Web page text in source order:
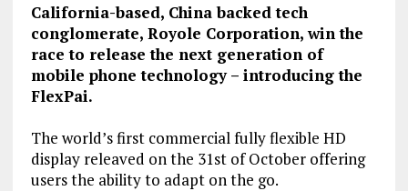
California-based, China backed tech
conglomerate, Royole Corporation, win the
race to release the next generation of
mobile phone technology – introducing the
FlexPai.
The world’s first commercial fully flexible HD
display releaved on the 31stof October offering
users the ability to adapt on the go.